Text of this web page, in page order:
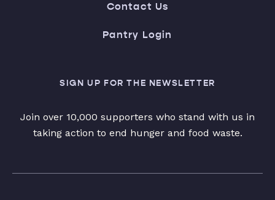
Contact Us
Pantry Login
SIGN UP FOR THE NEWSLETTER
Join over 10,000 supporters who stand with us in
taking action to end hunger and food waste.